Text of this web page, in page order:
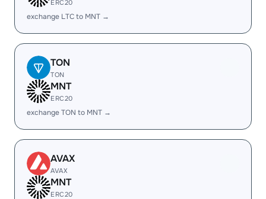
ERC20
exchange LTC to MNT →
TON
TON
MNT
ERC20
exchange TON to MNT →
AVAX
AVAX
MNT
ERC20